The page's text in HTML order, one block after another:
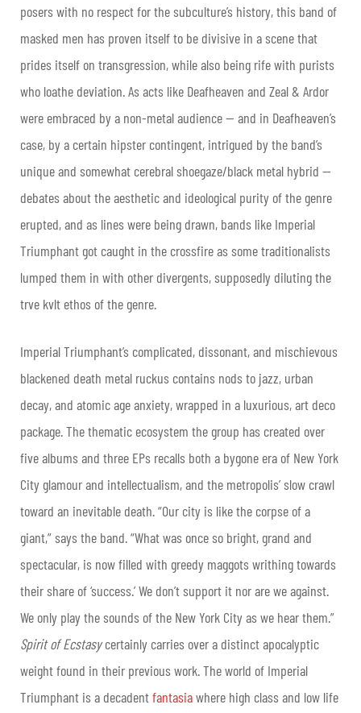
posers with no respect for the subculture’s history, this band of
masked men has proven itself to be divisive in a scene that
prides itself on transgression, while also being rife with purists
who loathe deviation. As acts like Deafheaven and Zeal & Ardor
were embraced by a non-metal audience — and in Deafheaven’s
case, by a certain hipster contingent, intrigued by the band’s
unique and somewhat cerebral shoegaze/black metal hybrid —
debates about the aesthetic and ideological purity of the genre
erupted, and as lines were being drawn, bands like Imperial
Triumphant got caught in the crossfire as some traditionalists
lumped them in with other divergents, supposedly diluting the
trve kvlt ethos of the genre.
Imperial Triumphant’s complicated, dissonant, and mischievous
blackened death metal ruckus contains nods to jazz, urban
decay, and atomic age anxiety, wrapped in a luxurious, art deco
package. The thematic ecosystem the group has created over
five albums and three EPs recalls both a bygone era of New York
City glamour and intellectualism, and the metropolis’ slow crawl
toward an inevitable death. “Our city is like the corpse of a
giant,” says the band. “What was once so bright, grand and
spectacular, is now filled with greedy maggots writhing towards
their share of ‘success.’ We don’t support it nor are we against.
We only play the sounds of the New York City as we hear them.”
Spirit of Ecstasycertainly carries over a distinct apocalyptic
weight found in their previous work. The world of Imperial
Triumphant is a decadentfantasiawhere high class and low life